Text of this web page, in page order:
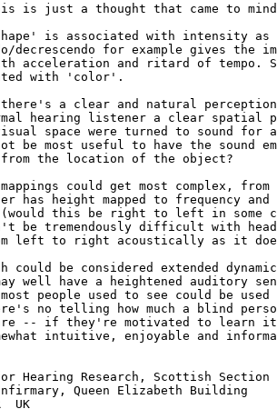
is just a thought that came to
is associated with intensity
decrescendo for example gives the
acceleration and ritard of tempo.
with 'color'.
a clear and natural
hearing listener a clear spatial
space were turned to sound for
be most useful to have the sound
the location of the object?
could get most complex, from
has height mapped to frequency
(would this be right to left in some
be tremendously difficult with
left to right acoustically as it
could be considered extended
well have a heightened auditory
people used to see could be
no telling how much a blind
-- if they're motivated to learn
intuitive, enjoyable and
Hearing Research, Scottish Section
Queen Elizabeth Building
UK